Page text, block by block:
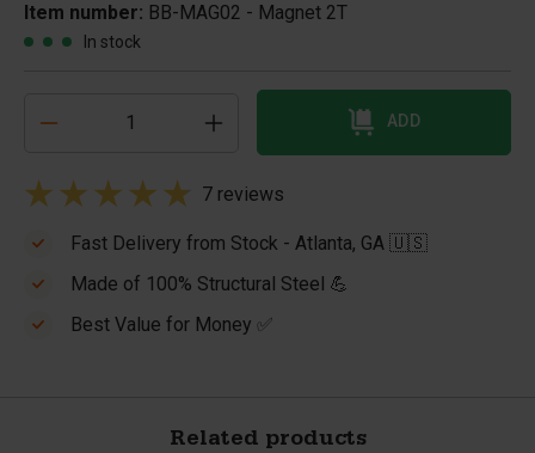
Item number: BB-MAG02 - Magnet 2T
In stock
ADD
7 reviews
Fast Delivery from Stock - Atlanta, GA 🇺🇸
Made of 100% Structural Steel 💪
Best Value for Money ✅
Related products